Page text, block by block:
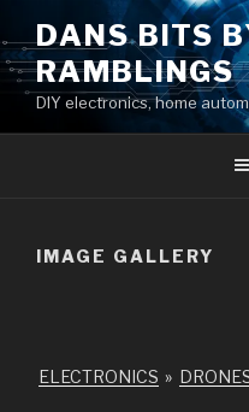
to
content
DANS BITS
RAMBLINGS
DIY electronics, home
IMAGE GALLERY
ELECTRONICS »